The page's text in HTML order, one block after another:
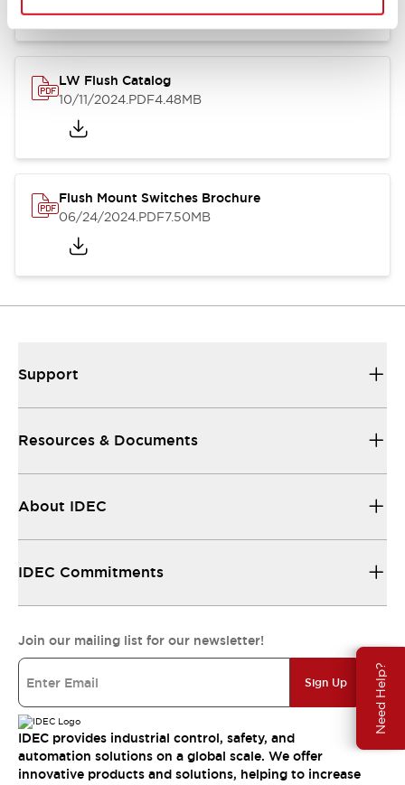
Need Help?
LW Flush Catalog
10/11/2024.PDF4.48MB
Flush Mount Switches Brochure
06/24/2024.PDF7.50MB
Support
Resources & Documents
About IDEC
IDEC Commitments
Join our mailing list for our newsletter!
Sign Up
IDEC provides industrial control, safety, and
automation solutions on a global scale. We offer
innovative products and solutions, helping to increase